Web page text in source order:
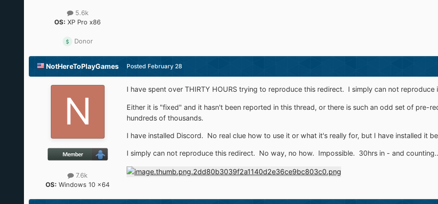
5.6k
OS: XP Pro x86
Donor
NotHereToPlayGames
7.6k
OS: Windows 10 x64
Posted February 28
I have spent over THIRTY HOURS trying to reproduce this redirect. I simply can not reproduce
Either it is "fixed" and it hasn't been reported in this thread, or there is such an odd set of pre-
hundreds of thousands.
I have installed Discord. No real clue how to use it or what it's really for, but I have installed it
I simply can not reproduce this redirect. No way, no how. Impossible. 30hrs in - and